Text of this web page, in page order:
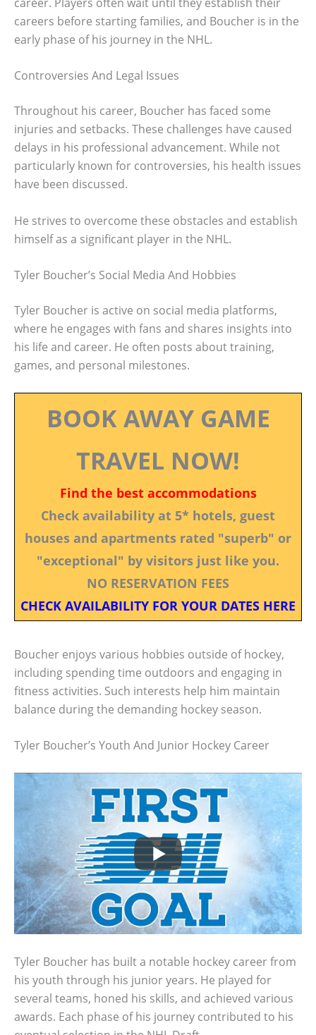
careers before starting families, and Boucher is in the
early phase of his journey in the NHL.
Controversies And Legal Issues
Throughout his career, Boucher has faced some
injuries and setbacks. These challenges have caused
delays in his professional advancement. While not
particularly known for controversies, his health issues
have been discussed.
He strives to overcome these obstacles and establish
himself as a significant player in the NHL.
Tyler Boucher’s Social Media And Hobbies
Tyler Boucher is active on social media platforms,
where he engages with fans and shares insights into
his life and career. He often posts about training,
games, and personal milestones.
BOOK AWAY GAME
TRAVEL NOW!
Find the best accommodations
Check availability at 5* hotels, guest
houses and apartments rated "superb" or
"exceptional" by visitors just like you.
NO RESERVATION FEES
CHECK AVAILABILITY FOR YOUR DATES HERE
Boucher enjoys various hobbies outside of hockey,
including spending time outdoors and engaging in
fitness activities. Such interests help him maintain
balance during the demanding hockey season.
Tyler Boucher’s Youth And Junior Hockey Career
Tyler Boucher has built a notable hockey career from
his youth through his junior years. He played for
several teams, honed his skills, and achieved various
awards. Each phase of his journey contributed to his